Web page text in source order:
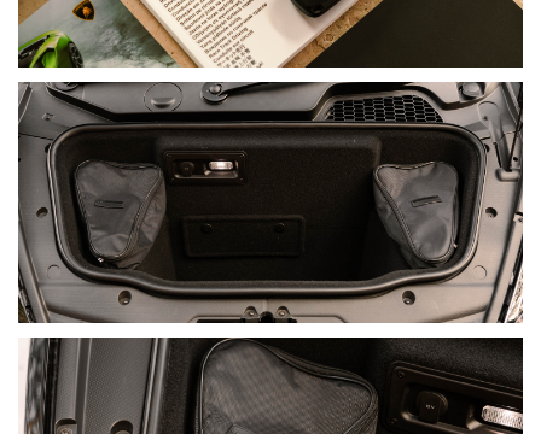
expressions of the Huracán platform, it represents the
accumulated development of Lamborghini’s celebrated V10
generation.
FINAL SUMMARY
This 2023 Lamborghini Huracán Tecnica presents in a
cohesive and highly desirable specification, combining Nero
Noctis paint with a Nero Ade Leather and Alcantara cabin,
Rosso Alala detailing, Shiny Black Damiso wheels and red
carbon-ceramic brake calipers.
With 13,800 km travelled, a full Lamborghini service history,
the balance of its Lamborghini warranty with extendable
coverage, full XPEL Paint Protection Film and Scrape Armour,
it offers the provenance and protection expected of a
properly maintained example. Its 470 kW naturally aspirated